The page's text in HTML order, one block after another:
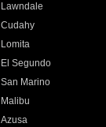
Lawndale
Cudahy
Lomita
El Segundo
San Marino
Malibu
Azusa